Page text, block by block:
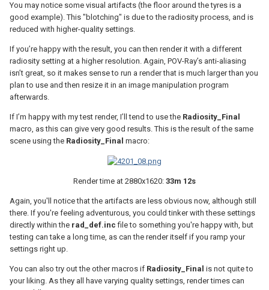
You may notice some visual artifacts (the floor around the tyres is a
good example). This "blotching" is due to the radiosity process, and is
reduced with higher-quality settings.
If you’re happy with the result, you can then render it with a different
radiosity setting at a higher resolution. Again, POV-Ray’s anti-aliasing
isn’t great, so it makes sense to run a render that is much larger than you
plan to use and then resize it in an image manipulation program
afterwards.
If I’m happy with my test render, I’ll tend to use the Radiosity_Final
macro, as this can give very good results. This is the result of the same
scene using the Radiosity_Final macro:
Render time at 2880x1620: 33m 12s
Again, you'll notice that the artifacts are less obvious now, although still
there. If you're feeling adventurous, you could tinker with these settings
directly within the rad_def.inc file to something you're happy with, but
testing can take a long time, as can the render itself if you ramp your
settings right up.
You can also try out the other macros if Radiosity_Final is not quite to
your liking. As they all have varying quality settings, render times can